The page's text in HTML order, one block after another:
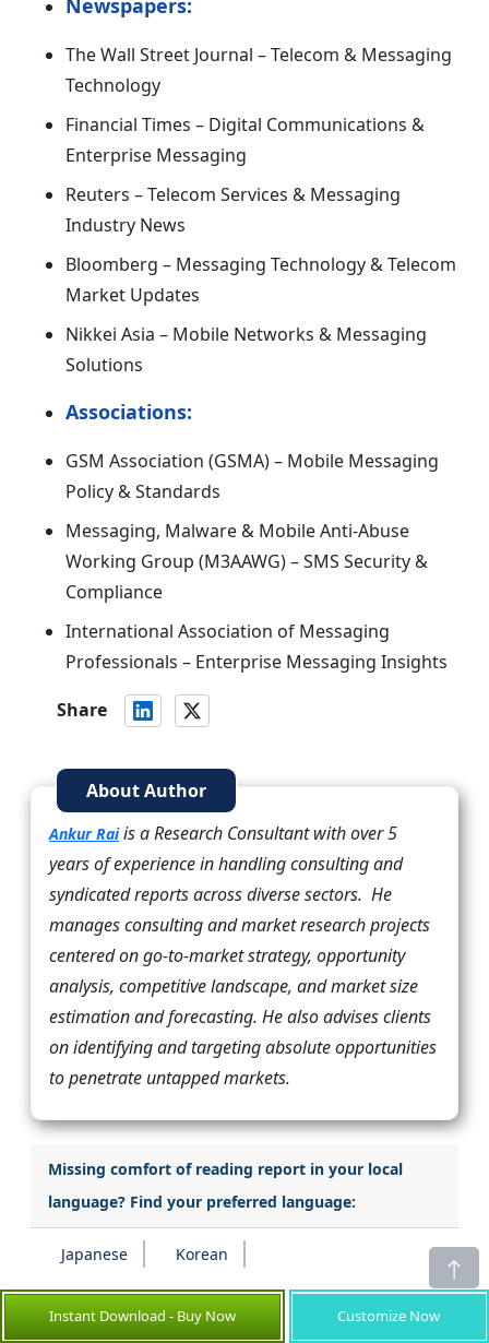
Newspapers:
The Wall Street Journal – Telecom & Messaging
Technology
Financial Times – Digital Communications &
Enterprise Messaging
Reuters – Telecom Services & Messaging
Industry News
Bloomberg – Messaging Technology & Telecom
Market Updates
Nikkei Asia – Mobile Networks & Messaging
Solutions
Associations:
GSM Association (GSMA) – Mobile Messaging
Policy & Standards
Messaging, Malware & Mobile Anti-Abuse
Working Group (M3AAWG) – SMS Security &
Compliance
International Association of Messaging
Professionals – Enterprise Messaging Insights
Share
About Author
Ankur Raiis a Research Consultant with over 5
years of experience in handling consulting and
syndicated reports across diverse sectors. He
manages consulting and market research projects
centered on go-to-market strategy, opportunity
analysis, competitive landscape, and market size
estimation and forecasting. He also advises clients
on identifying and targeting absolute opportunities
to penetrate untapped markets.
Missing comfort of reading report in your local
language? Find your preferred language:
Japanese Korean
Transform your Strategy with Exclusive Trending
Instant Download - Buy Now Customize Now